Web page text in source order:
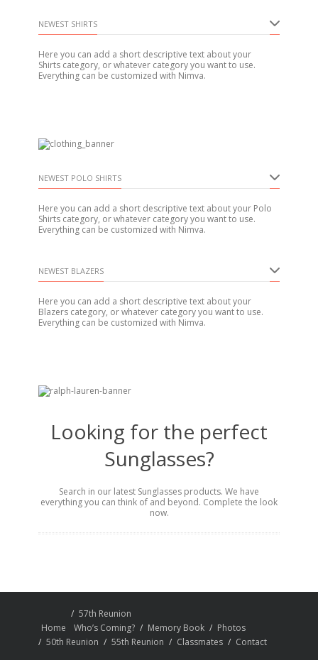
NEWEST SHIRTS
Here you can add a short descriptive text about your
Shirts category, or whatever category you want to use.
Everything can be customized with Nimva.
NEWEST POLO SHIRTS
Here you can add a short descriptive text about your Polo
Shirts category, or whatever category you want to use.
Everything can be customized with Nimva.
NEWEST BLAZERS
Here you can add a short descriptive text about your
Blazers category, or whatever category you want to use.
Everything can be customized with Nimva.
Looking for the perfect
Sunglasses?
Search in our latest Sunglasses products. We have
everything you can think of and beyond. Complete the look
now.
Home
57th Reunion
Who’s Coming?
Memory Book
Photos
50th Reunion
55th Reunion Classmates Contact